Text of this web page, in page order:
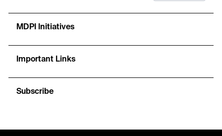
MDPI Initiatives
Important Links
Subscribe